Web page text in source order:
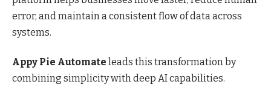
error, and maintain a consistent flow of data across
systems.
Appy Pie Automate leads this transformation by
combining simplicity with deep AI capabilities.